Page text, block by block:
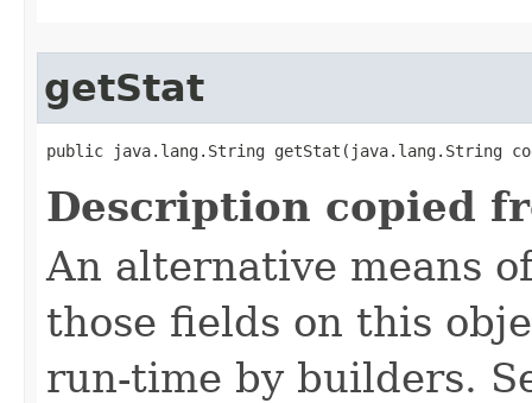
getStat
public java.lang.String getStat​(java.lang.String
Description copied
An alternative means
those fields on this
run-time by builders.